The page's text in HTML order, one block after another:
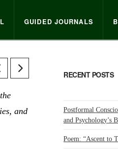
GUIDED JOURNALS
and
RECENT POSTS
Postformal
and Psychology’s
Poem: “Ascent to